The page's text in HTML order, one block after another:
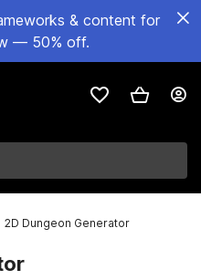
& content for
— 50% off.
2D Dungeon Generator